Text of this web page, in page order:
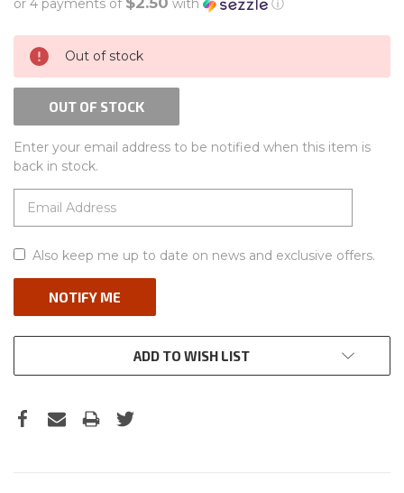
or 4 payments of with ⓘ
CURRENT
STOCK:
Out of stock
OUT OF STOCK
Enter your email address to be notified when this item is
back in stock.
Also keep me up to date on news and exclusive offers.
ADD TO WISH LIST